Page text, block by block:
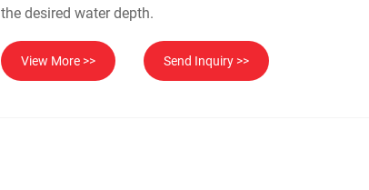
the desired water depth.
View More >> Send Inquiry >>